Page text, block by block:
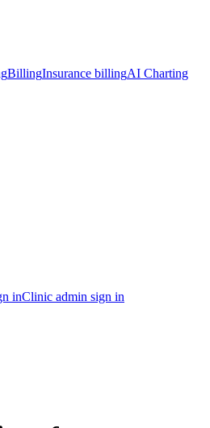
BillingInsurance billingAI Charting
inClinic admin sign in